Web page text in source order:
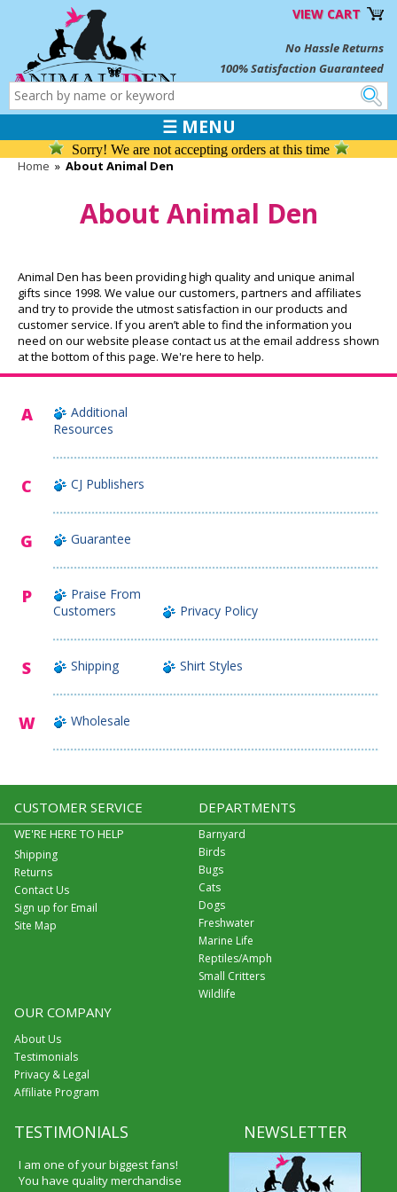
VIEW CART
No Hassle Returns
100% Satisfaction Guaranteed
☰ MENU
Sorry! We are not accepting orders at this time
Home » About Animal Den
About Animal Den
Animal Den has been providing high quality and unique animal
gifts since 1998. We value our customers, partners and affiliates
and try to provide the utmost satisfaction in our products and
customer service. If you aren’t able to find the information you
need on our website please contact us at the email address shown
at the bottom of this page. We're here to help.
A
Additional
Resources
C CJ Publishers
G Guarantee
P
Praise From
Customers
Privacy Policy
S Shipping Shirt Styles
W Wholesale
CUSTOMER SERVICE
WE'RE HERE TO HELP
Shipping
Returns
Contact Us
Sign up for Email
Site Map
DEPARTMENTS
Barnyard
Birds
Bugs
Cats
Dogs
Freshwater
Marine Life
Reptiles/Amph
Small Critters
Wildlife
OUR COMPANY
About Us
Testimonials
Privacy & Legal
Affiliate Program
TESTIMONIALS
I am one of your biggest fans!
You have quality merchandise
NEWSLETTER